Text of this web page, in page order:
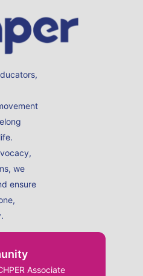
we
ensure
Associate